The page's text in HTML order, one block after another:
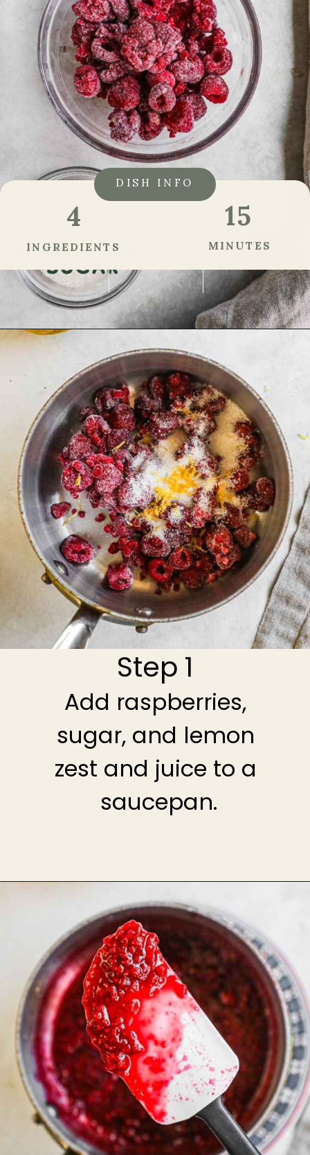
DISH INFO
INGREDIENTS
4
MINUTES
15
Opening https://theheirloompantry.co/raspberry-compote/
Step 1
Add raspberries,
sugar, and lemon
zest and juice to a
saucepan.
https://theheirloompantry.co/raspberry-compote/